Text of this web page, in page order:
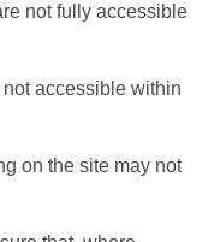
not fully accessible
accessible within
on the site may not